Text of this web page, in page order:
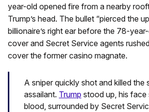
year-old opened fire from a nearby
Trump’s head. The bullet “pierced the
billionaire’s right ear before the 78-
cover and Secret Service agents
cover the former casino magnate.
A sniper quickly shot and killed the
assailant. Trump stood up, his face
blood, surrounded by Secret